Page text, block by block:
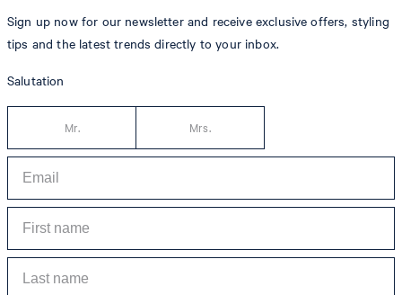
Sign up now for our newsletter and receive exclusive offers, styling
tips and the latest trends directly to your inbox.
Salutation
Mr. Mrs.